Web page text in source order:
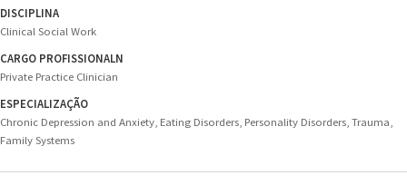
DISCIPLINA
Clinical Social Work
CARGO PROFISSIONALN
Private Practice Clinician
ESPECIALIZAÇÃO
Chronic Depression and Anxiety, Eating Disorders, Personality Disorders, Trauma,
Family Systems